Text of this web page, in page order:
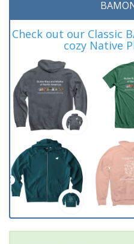
Check out our Classic
cozy Native